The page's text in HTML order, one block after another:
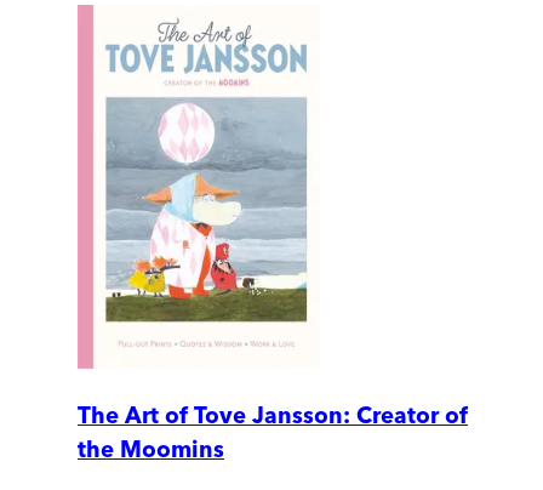
The Art of Tove Jansson: Creator of
the Moomins